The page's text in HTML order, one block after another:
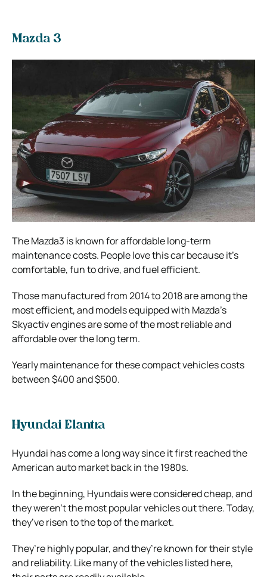
Mazda 3
The Mazda3 is known for affordable long-term
maintenance costs. People love this car because it’s
comfortable, fun to drive, and fuel efficient.
Those manufactured from 2014 to 2018 are among the
most efficient, and models equipped with Mazda’s
Skyactiv engines are some of the most reliable and
affordable over the long term.
Yearly maintenance for these compact vehicles costs
between $400 and $500.
Hyundai Elantra
Hyundai has come a long way since it first reached the
American auto market back in the 1980s.
In the beginning, Hyundais were considered cheap, and
they weren’t the most popular vehicles out there. Today,
they’ve risen to the top of the market.
They’re highly popular, and they’re known for their style
and reliability. Like many of the vehicles listed here,